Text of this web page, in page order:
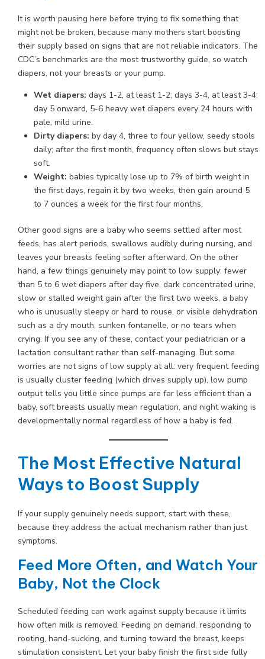
It is worth pausing here before trying to fix something that
might not be broken, because many mothers start boosting
their supply based on signs that are not reliable indicators. The
CDC’s benchmarks are the most trustworthy guide, so watch
diapers, not your breasts or your pump.
Wet diapers: days 1-2, at least 1-2; days 3-4, at least 3-4;
day 5 onward, 5-6 heavy wet diapers every 24 hours with
pale, mild urine.
Dirty diapers: by day 4, three to four yellow, seedy stools
daily; after the first month, frequency often slows but stays
soft.
Weight: babies typically lose up to 7% of birth weight in
the first days, regain it by two weeks, then gain around 5
to 7 ounces a week for the first four months.
Other good signs are a baby who seems settled after most
feeds, has alert periods, swallows audibly during nursing, and
leaves your breasts feeling softer afterward. On the other
hand, a few things genuinely may point to low supply: fewer
than 5 to 6 wet diapers after day five, dark concentrated urine,
slow or stalled weight gain after the first two weeks, a baby
who is unusually sleepy or hard to rouse, or visible dehydration
such as a dry mouth, sunken fontanelle, or no tears when
crying. If you see any of these, contact your pediatrician or a
lactation consultant rather than self-managing. But some
worries are not signs of low supply at all: very frequent feeding
is usually cluster feeding (which drives supply up), low pump
output tells you little since pumps are far less efficient than a
baby, soft breasts usually mean regulation, and night waking is
developmentally normal regardless of how a baby is fed.
The Most Effective Natural
Ways to Boost Supply
If your supply genuinely needs support, start with these,
because they address the actual mechanism rather than just
symptoms.
Feed More Often, and Watch Your
Baby, Not the Clock
Scheduled feeding can work against supply because it limits
how often milk is removed. Feeding on demand, responding to
rooting, hand-sucking, and turning toward the breast, keeps
stimulation consistent. Let your baby finish the first side fully